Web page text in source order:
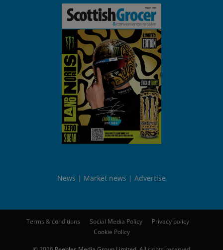
News Market news Advertise
Terms & conditions Social Media Policy
Privacy policy
Cookie Policy